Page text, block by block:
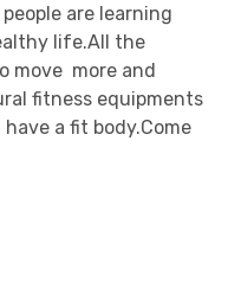
are learning
life.All the
move more and
fitness equipments
a fit body.Come